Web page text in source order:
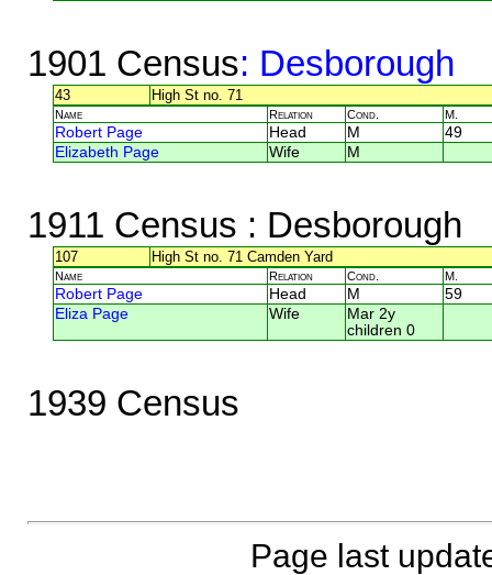
1901 Census: Desborough
43 High St no. 71
Name Relation Cond. M.
Robert Page Head M
49
Elizabeth Page
Wife M
1911 Census : Desborough
107 High St no. 71 Camden Yard
Name Relation Cond. M.
Robert Page Head M
59
Eliza Page
Wife
Mar 2y
children 0
1939 Census
Page last